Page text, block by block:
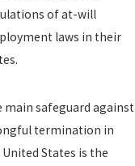
of at-will
laws in their
main safeguard against
termination in
States is the